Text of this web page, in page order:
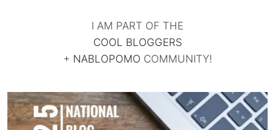
I AM PART OF THE
COOL BLOGGERS
+ NABLOPOMO COMMUNITY!